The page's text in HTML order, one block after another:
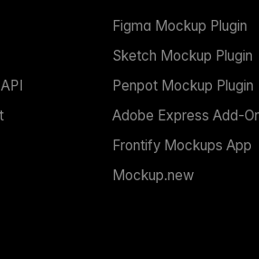
Figma Mockup Plugin
Sketch Mockup Plugin
Penpot Mockup Plugin
Adobe Express Add-
Frontify Mockups App
Mockup.new